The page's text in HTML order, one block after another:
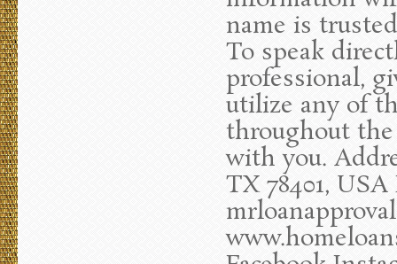
name is
To speak
professional,
utilize any of
throughout
with you.
TX 78401, USA